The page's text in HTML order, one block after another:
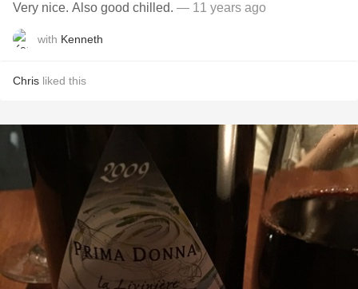
Very nice. Also good chilled. — 11 years ago
with Kenneth
Chris liked this